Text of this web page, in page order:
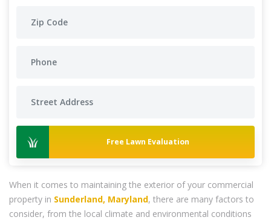
Free Lawn Evaluation
When it comes to maintaining the exterior of your commercial
property in Sunderland, Maryland, there are many factors to
consider, from the local climate and environmental conditions